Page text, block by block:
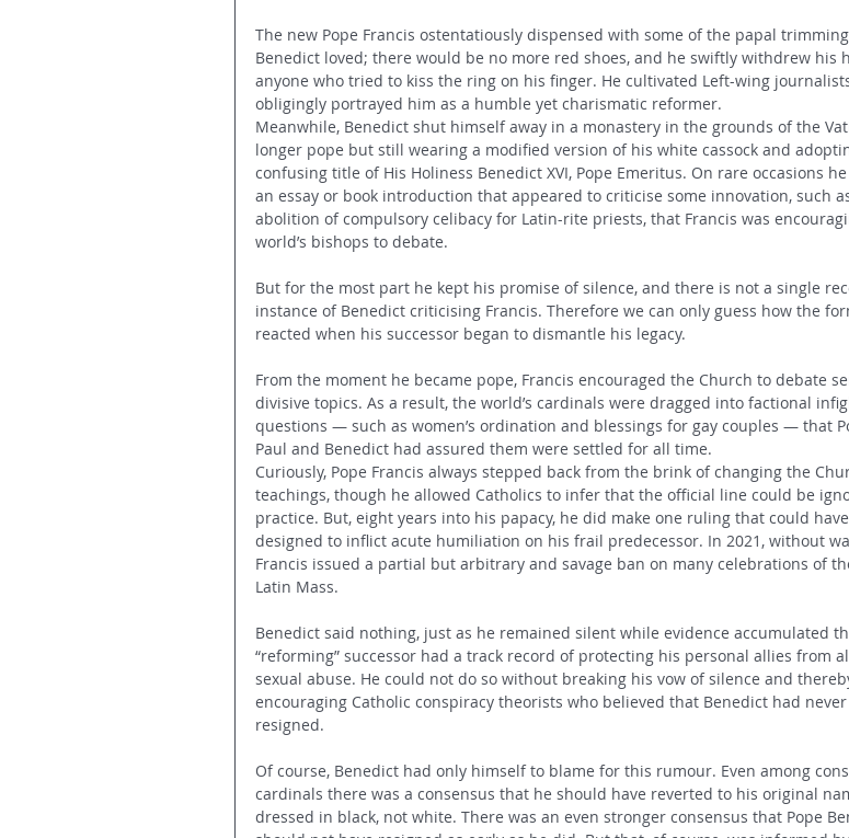
The new Pope Francis ostentatiously dispensed with some of the papal
Benedict loved; there would be no more red shoes, and he swiftly withdrew his
anyone who tried to kiss the ring on his finger. He cultivated Left-wing
obligingly portrayed him as a humble yet charismatic reformer.
Meanwhile, Benedict shut himself away in a monastery in the grounds of the
longer pope but still wearing a modified version of his white cassock and
confusing title of His Holiness Benedict XVI, Pope Emeritus. On rare occasions
an essay or book introduction that appeared to criticise some innovation, such
abolition of compulsory celibacy for Latin-rite priests, that Francis was
world’s bishops to debate.
But for the most part he kept his promise of silence, and there is not a single
instance of Benedict criticising Francis. Therefore we can only guess how the
reacted when his successor began to dismantle his legacy.
From the moment he became pope, Francis encouraged the Church to debate
divisive topics. As a result, the world’s cardinals were dragged into factional
questions — such as women’s ordination and blessings for gay couples — that
Paul and Benedict had assured them were settled for all time.
Curiously, Pope Francis always stepped back from the brink of changing the
teachings, though he allowed Catholics to infer that the official line could be
practice. But, eight years into his papacy, he did make one ruling that could
designed to inflict acute humiliation on his frail predecessor. In 2021, without
Francis issued a partial but arbitrary and savage ban on many celebrations of
Latin Mass.
Benedict said nothing, just as he remained silent while evidence accumulated
“reforming” successor had a track record of protecting his personal allies from
sexual abuse. He could not do so without breaking his vow of silence and
encouraging Catholic conspiracy theorists who believed that Benedict had
resigned.
Of course, Benedict had only himself to blame for this rumour. Even among
cardinals there was a consensus that he should have reverted to his original
dressed in black, not white. There was an even stronger consensus that Pope